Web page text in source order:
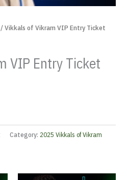
/ Vikkals of Vikram VIP Entry Ticket
VIP Entry Ticket
Category:2025 Vikkals of Vikram